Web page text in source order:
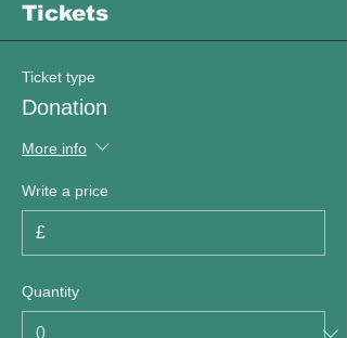
Tickets
Ticket type
Donation
More info
Write a price
£
Quantity